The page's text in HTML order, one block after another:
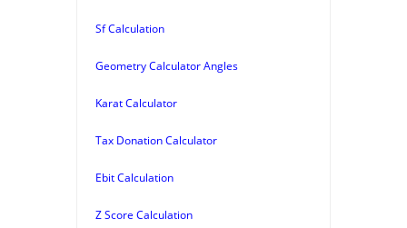
Sf Calculation
Geometry Calculator Angles
Karat Calculator
Tax Donation Calculator
Ebit Calculation
Z Score Calculation